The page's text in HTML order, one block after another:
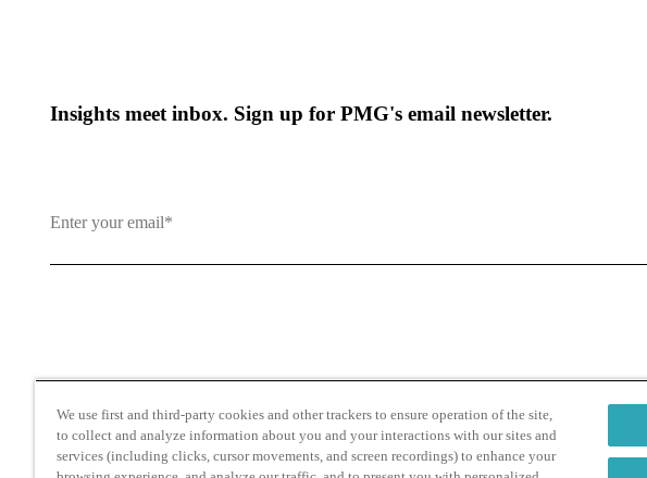
Insights meet inbox. Sign up for PMG's email newsletter.
By clicking and subscribing you agree to our Terms of Use andPrivacy Policy
We use first and third-party cookies and other trackers to ensure operation of the site,
to collect and analyze information about you and your interactions with our sites and
services (including clicks, cursor movements, and screen recordings) to enhance your